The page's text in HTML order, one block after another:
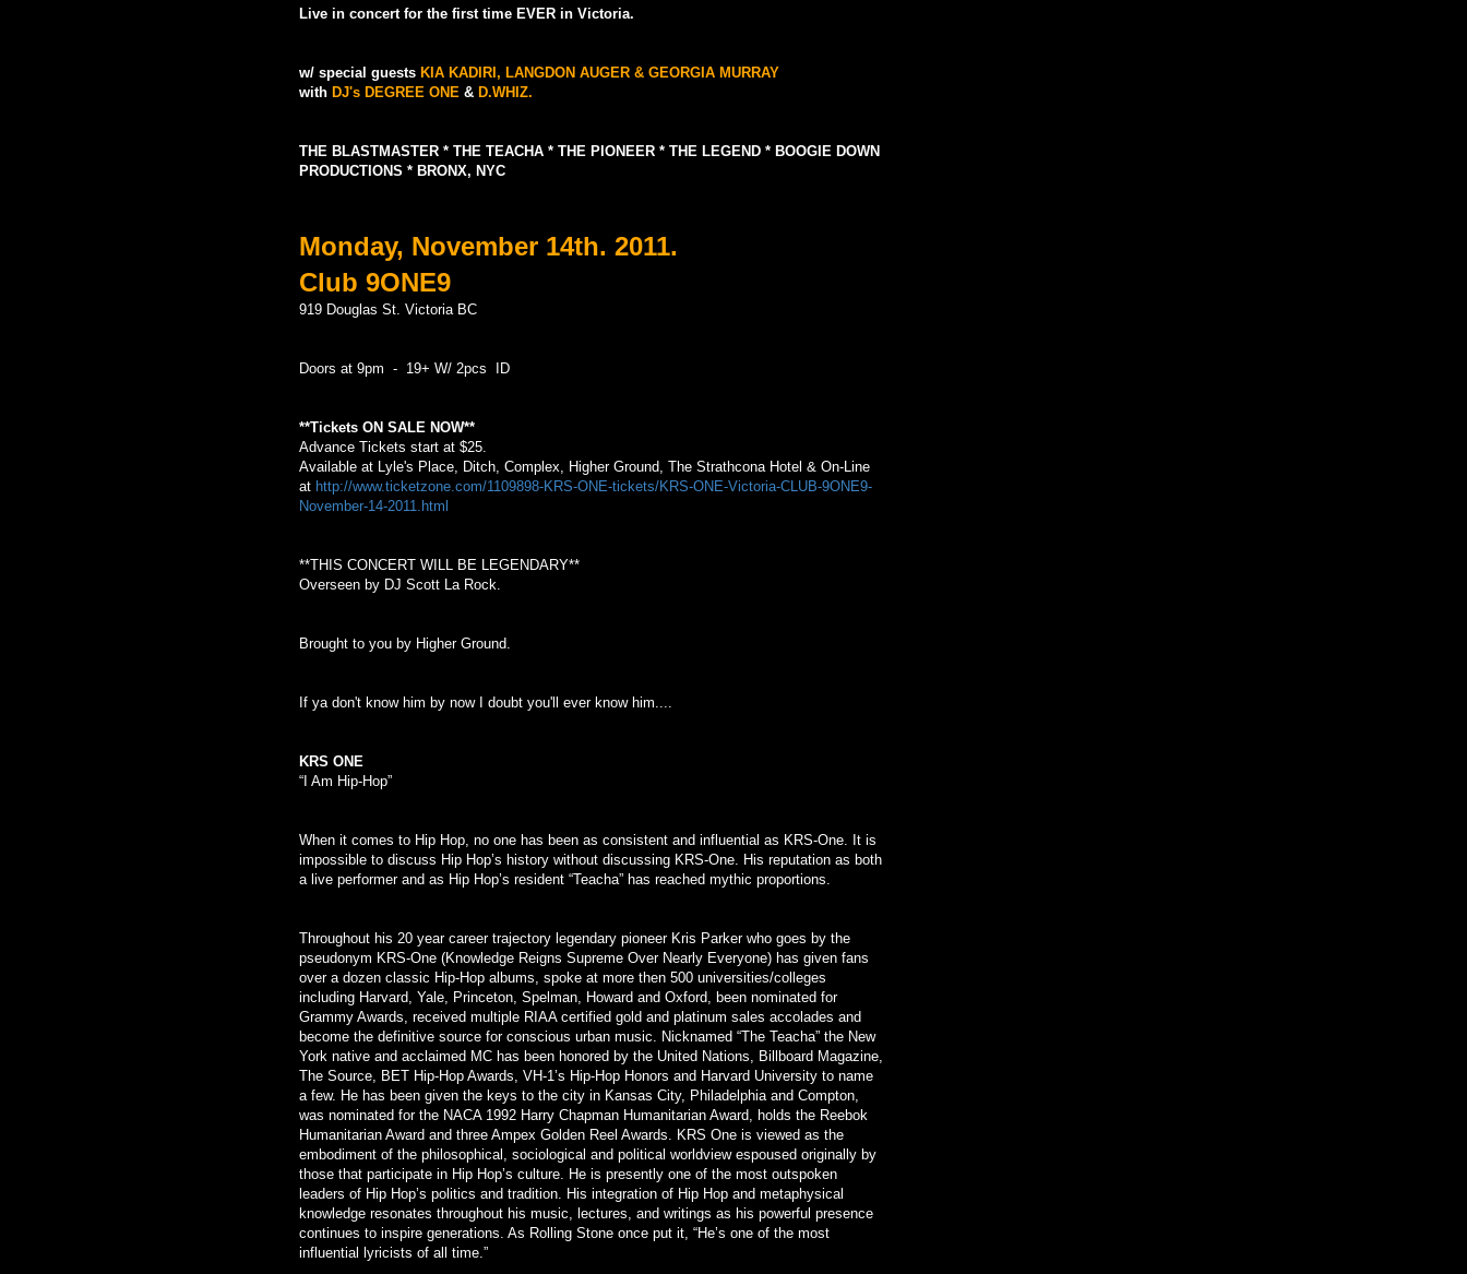
Live in concert for the first time EVER in Victoria.
w/ special guests KIA KADIRI, LANGDON AUGER & GEORGIA MURRAY
with DJ's DEGREE ONE & D.WHIZ.
THE BLASTMASTER * THE TEACHA * THE PIONEER * THE LEGEND * BOOGIE DOWN
PRODUCTIONS * BRONX, NYC
Monday, November 14th. 2011.
Club 9ONE9
919 Douglas St. Victoria BC
Doors at 9pm - 19+ W/ 2pcs ID
**Tickets ON SALE NOW**
Advance Tickets start at $25.
Available at Lyle's Place, Ditch, Complex, Higher Ground, The Strathcona Hotel & On-Line
at http://www.ticketzone.com/1109898-KRS-ONE-tickets/KRS-ONE-Victoria-CLUB-9ONE9-
November-14-2011.html
**THIS CONCERT WILL BE LEGENDARY**
Overseen by DJ Scott La Rock.
Brought to you by Higher Ground.
If ya don't know him by now I doubt you'll ever know him....
KRS ONE
“I Am Hip-Hop”
When it comes to Hip Hop, no one has been as consistent and influential as KRS-One. It is
impossible to discuss Hip Hop’s history without discussing KRS-One. His reputation as both
a live performer and as Hip Hop’s resident “Teacha” has reached mythic proportions.
Throughout his 20 year career trajectory legendary pioneer Kris Parker who goes by the
pseudonym KRS-One (Knowledge Reigns Supreme Over Nearly Everyone) has given fans
over a dozen classic Hip-Hop albums, spoke at more then 500 universities/colleges
including Harvard, Yale, Princeton, Spelman, Howard and Oxford, been nominated for
Grammy Awards, received multiple RIAA certified gold and platinum sales accolades and
become the definitive source for conscious urban music. Nicknamed “The Teacha” the New
York native and acclaimed MC has been honored by the United Nations, Billboard Magazine,
The Source, BET Hip-Hop Awards, VH-1’s Hip-Hop Honors and Harvard University to name
a few. He has been given the keys to the city in Kansas City, Philadelphia and Compton,
was nominated for the NACA 1992 Harry Chapman Humanitarian Award, holds the Reebok
Humanitarian Award and three Ampex Golden Reel Awards. KRS One is viewed as the
embodiment of the philosophical, sociological and political worldview espoused originally by
those that participate in Hip Hop’s culture. He is presently one of the most outspoken
leaders of Hip Hop’s politics and tradition. His integration of Hip Hop and metaphysical
knowledge resonates throughout his music, lectures, and writings as his powerful presence
continues to inspire generations. As Rolling Stone once put it, “He’s one of the most
influential lyricists of all time.”